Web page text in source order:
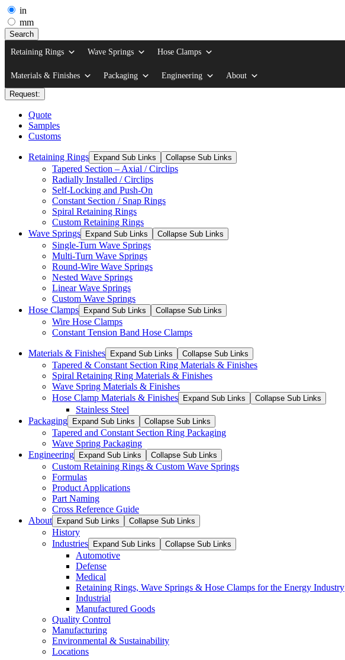
in
mm
Search
Retaining Rings
Wave Springs Hose Clamps
Materials & Finishes Packaging Engineering About
Request:
Quote
Samples
Customs
Retaining Rings Expand Sub Links Collapse Sub Links
Tapered Section – Axial / Circlips
Radially Installed / Circlips
Self-Locking and Push-On
Constant Section / Snap Rings
Spiral Retaining Rings
Custom Retaining Rings
Wave Springs
Expand Sub Links Collapse Sub Links
Single-Turn Wave Springs
Multi-Turn Wave Springs
Round-Wire Wave Springs
Nested Wave Springs
Linear Wave Springs
Custom Wave Springs
Hose Clamps
Expand Sub Links Collapse Sub Links
Wire Hose Clamps
Constant Tension Band Hose Clamps
Materials & Finishes Expand Sub Links Collapse Sub Links
Tapered & Constant Section Ring Materials & Finishes
Spiral Retaining Ring Materials & Finishes
Wave Spring Materials & Finishes
Hose Clamp Materials & Finishes
Expand Sub Links Collapse Sub Links
Stainless Steel
Packaging
Expand Sub Links Collapse Sub Links
Tapered and Constant Section Ring Packaging
Wave Spring Packaging
Engineering
Expand Sub Links Collapse Sub Links
Custom Retaining Rings & Custom Wave Springs
Formulas
Product Applications
Part Naming
Cross Reference Guide
About
Expand Sub Links Collapse Sub Links
History
Industries
Expand Sub Links Collapse Sub Links
Automotive
Defense
Medical
Retaining Rings, Wave Springs & Hose Clamps for the Energy Industry
Industrial
Manufactured Goods
Quality Control
Manufacturing
Environmental & Sustainability
Locations